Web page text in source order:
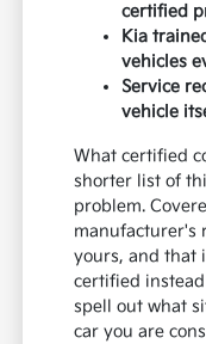
certified
Kia
vehicles
Service
vehicle
What certified
shorter list of
problem.
manufacturer's
yours, and that
certified
spell out what
car you are